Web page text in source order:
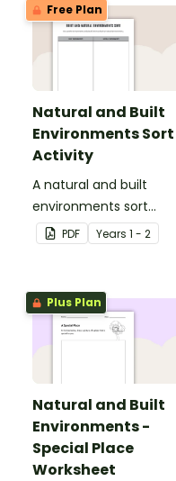
Free Plan
Natural and Built
Environments Sort
Activity
A natural and built
environments sort
activity.
PDF Years 1 - 2
Plus Plan
Natural and Built
Environments -
Special Place
Worksheet